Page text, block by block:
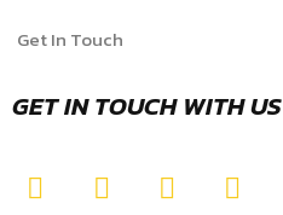
Get In Touch
GET IN TOUCH WITH US